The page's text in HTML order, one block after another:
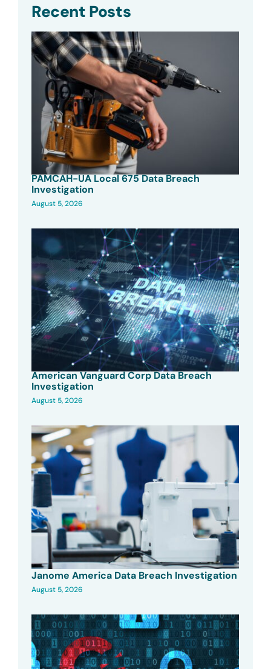
Recent Posts
PAMCAH-UA Local 675 Data Breach
Investigation
August 5, 2026
American Vanguard Corp Data Breach
Investigation
August 5, 2026
Janome America Data Breach Investigation
August 5, 2026